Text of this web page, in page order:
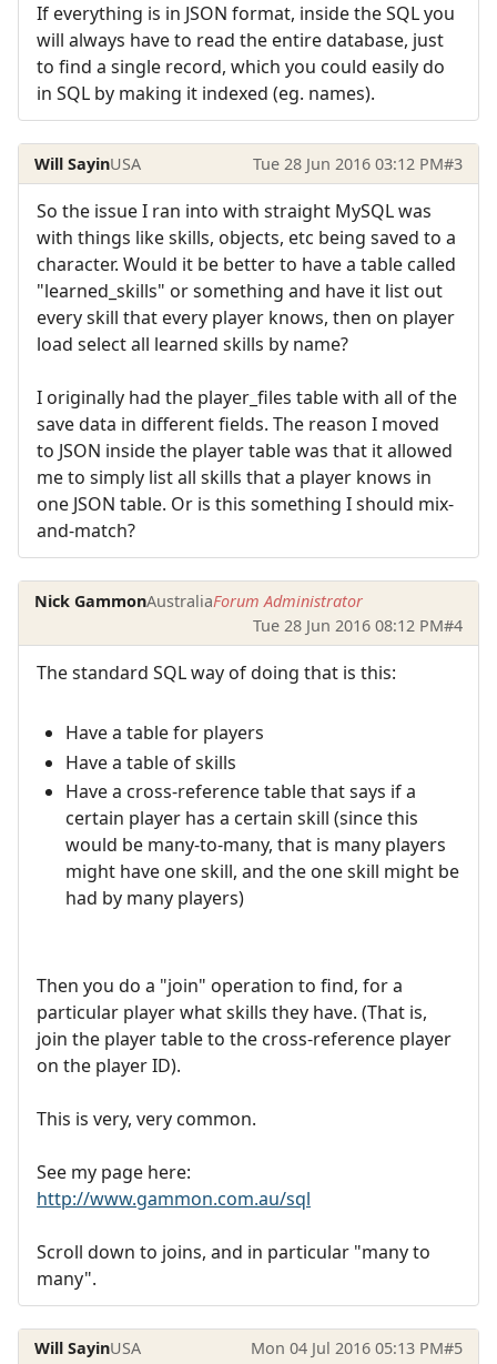
If everything is in JSON format, inside the SQL you
will always have to read the entire database, just
to find a single record, which you could easily do
in SQL by making it indexed (eg. names).
Will SayinUSA Tue 28 Jun 2016 03:12 PM#3
So the issue I ran into with straight MySQL was
with things like skills, objects, etc being saved to a
character. Would it be better to have a table called
"learned_skills" or something and have it list out
every skill that every player knows, then on player
load select all learned skills by name?
I originally had the player_files table with all of the
save data in different fields. The reason I moved
to JSON inside the player table was that it allowed
me to simply list all skills that a player knows in
one JSON table. Or is this something I should mix-
and-match?
Nick GammonAustraliaForum Administrator
Tue 28 Jun 2016 08:12 PM#4
The standard SQL way of doing that is this:
Have a table for players
Have a table of skills
Have a cross-reference table that says if a
certain player has a certain skill (since this
would be many-to-many, that is many players
might have one skill, and the one skill might be
had by many players)
Then you do a "join" operation to find, for a
particular player what skills they have. (That is,
join the player table to the cross-reference player
on the player ID).
This is very, very common.
See my page here:
http://www.gammon.com.au/sql
Scroll down to joins, and in particular "many to
many".
Will SayinUSA Mon 04 Jul 2016 05:13 PM#5